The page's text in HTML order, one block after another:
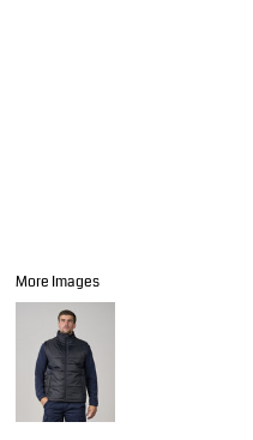
More Images